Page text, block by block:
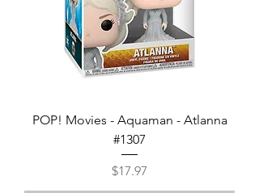
POP! Movies - Aquaman - Atlanna
#1307
Price
$17.97